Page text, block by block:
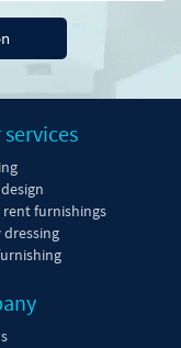
furnishings
dressing